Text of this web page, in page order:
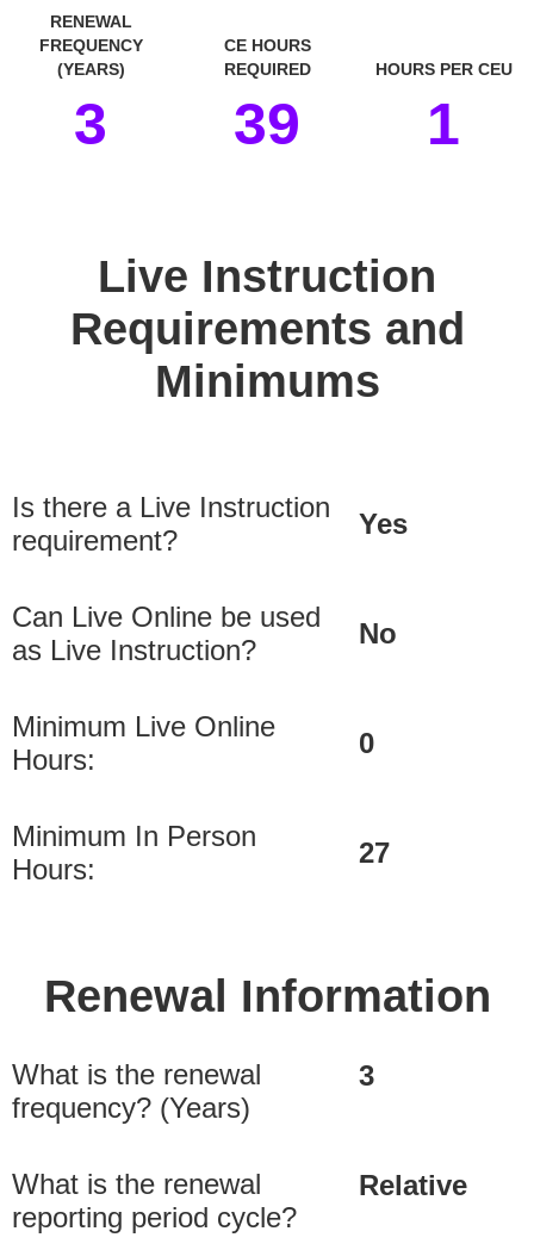
RENEWAL
FREQUENCY
(YEARS)
CE HOURS
REQUIRED
HOURS PER CEU
3 39 1
Live Instruction
Requirements and
Minimums
Is there a Live Instruction
requirement?
Yes
Can Live Online be used
as Live Instruction?
No
Minimum Live Online
Hours:
0
Minimum In Person
Hours:
27
Renewal Information
What is the renewal
frequency? (Years)
3
What is the renewal
reporting period cycle?
Relative